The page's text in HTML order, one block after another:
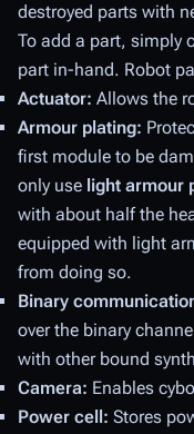
destroyed parts with
To add a part, simply
part in-hand. Robot
Actuator: Allows the
Armour plating:
first module to be
only use light armour
with about half the
equipped with light
from doing so.
Binary
over the binary
with other bound
Camera: Enables
Power cell: Stores